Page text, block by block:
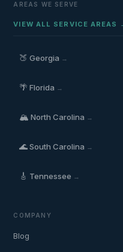
AREAS WE SERVE
VIEW ALL SERVICE AREAS
🍑 Georgia →
🌴 Florida →
🏔️ North Carolina →
🌊 South Carolina →
🎸 Tennessee →
COMPANY
Blog